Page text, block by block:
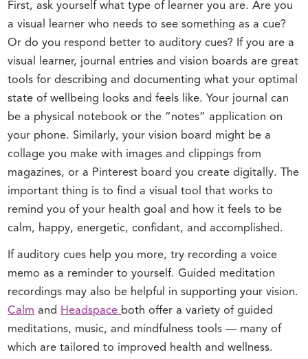
First, ask yourself what type of learner you are. Are you
a visual learner who needs to see something as a cue?
Or do you respond better to auditory cues? If you are a
visual learner, journal entries and vision boards are great
tools for describing and documenting what your optimal
state of wellbeing looks and feels like. Your journal can
be a physical notebook or the “notes” application on
your phone. Similarly, your vision board might be a
collage you make with images and clippings from
magazines, or a Pinterest board you create digitally. The
important thing is to find a visual tool that works to
remind you of your health goal and how it feels to be
calm, happy, energetic, confidant, and accomplished.
If auditory cues help you more, try recording a voice
memo as a reminder to yourself. Guided meditation
recordings may also be helpful in supporting your vision.
Calm and Headspace both offer a variety of guided
meditations, music, and mindfulness tools — many of
which are tailored to improved health and wellness.